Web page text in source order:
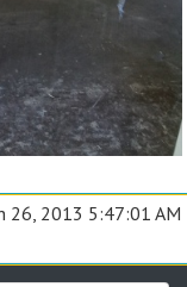
26, 2013 5:47:01 AM